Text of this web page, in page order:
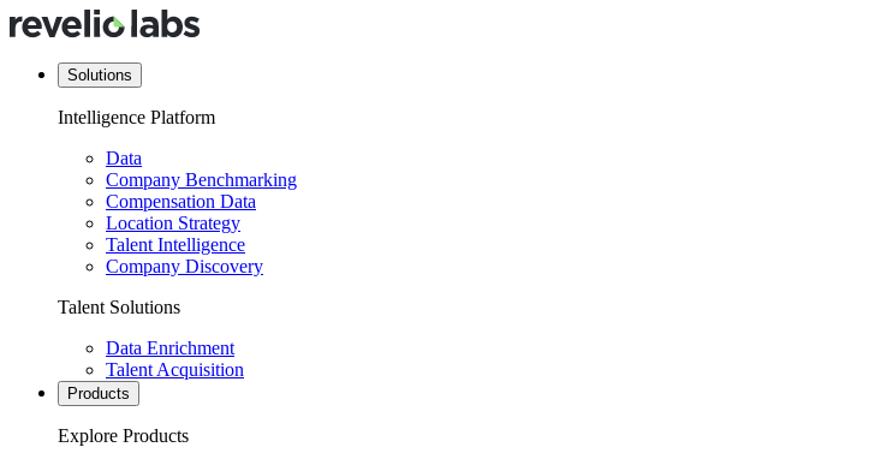
Solutions
Intelligence Platform
Data
Company Benchmarking
Compensation Data
Location Strategy
Talent Intelligence
Company Discovery
Talent Solutions
Data Enrichment
Talent Acquisition
Products
Explore Products